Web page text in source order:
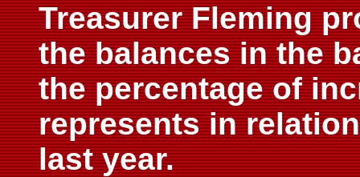
Treasurer Fleming
the balances in the
the percentage of
represents in
last year.